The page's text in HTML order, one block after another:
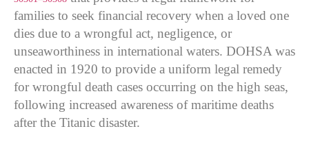
families to seek financial recovery when a loved one
dies due to a wrongful act, negligence, or
unseaworthiness in international waters. DOHSA was
enacted in 1920 to provide a uniform legal remedy
for wrongful death cases occurring on the high seas,
following increased awareness of maritime deaths
after the Titanic disaster.